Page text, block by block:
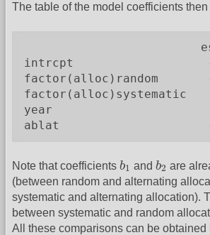
The table of the model coefficients
intrcpt                   -
factor(alloc)random       -
factor(alloc)systematic
year
ablat                     -
Note that coefficients b1
b and b2
b
are
(between random and alternating
systematic and alternating allocation).
between systematic and random
All these comparisons can be